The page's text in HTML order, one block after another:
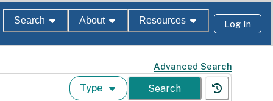
Search About Resources Log In
Advanced Search
Type Search